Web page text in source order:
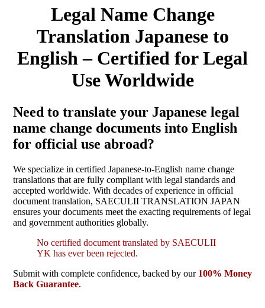
Legal Name Change
Translation Japanese to
English – Certified for Legal
Use Worldwide
Need to translate your Japanese legal
name change documents into English
for official use abroad?
We specialize in certified Japanese-to-English name change
translations that are fully compliant with legal standards and
accepted worldwide. With decades of experience in official
document translation, SAECULII TRANSLATION JAPAN
ensures your documents meet the exacting requirements of legal
and government authorities globally.
No certified document translated by SAECULII
YK has ever been rejected.
Submit with complete confidence, backed by our 100% Money
Back Guarantee.